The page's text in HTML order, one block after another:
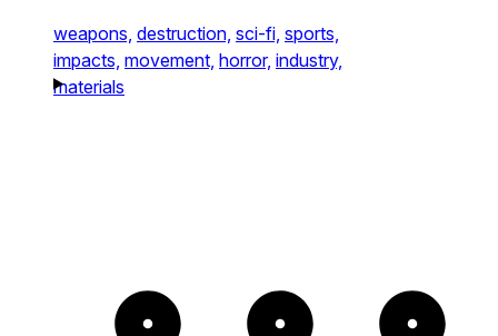
weapons, destruction, sci-fi, sports,
impacts, movement, horror, industry,
materials